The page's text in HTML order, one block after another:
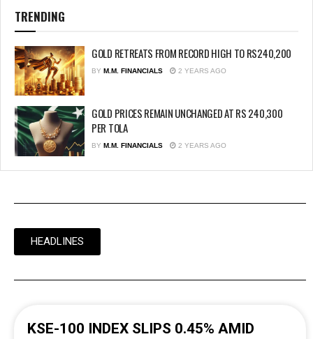
TRENDING
GOLD RETREATS FROM RECORD HIGH TO RS240,200
BY M.M. FINANCIALS 2 YEARS AGO
GOLD PRICES REMAIN UNCHANGED AT RS 240,300
PER TOLA
BY M.M. FINANCIALS 2 YEARS AGO
HEADLINES
KSE-100 INDEX SLIPS 0.45% AMID